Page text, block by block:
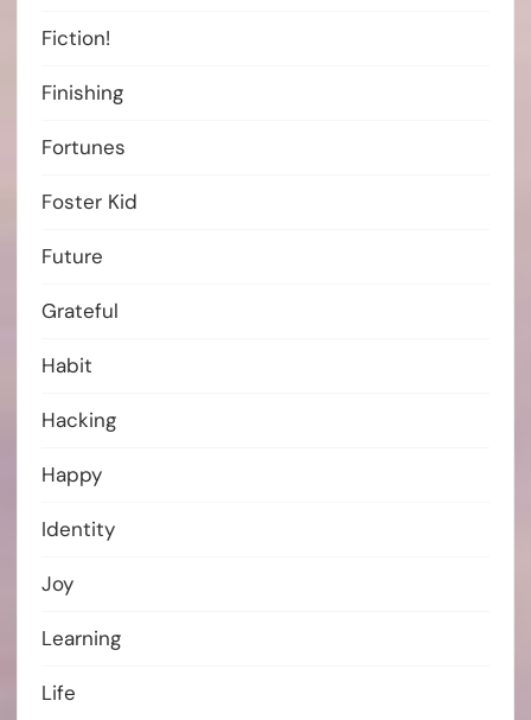
Fiction!
Finishing
Fortunes
Foster Kid
Future
Grateful
Habit
Hacking
Happy
Identity
Joy
Learning
Life